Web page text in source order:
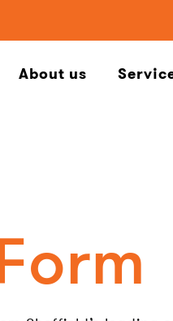
About us